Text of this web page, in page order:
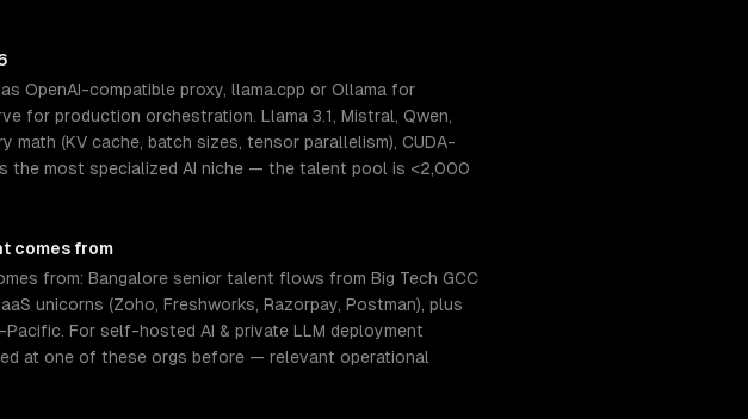
OpenAI-compatible proxy, llama.cpp or Ollama for
for production orchestration. Llama 3.1, Mistral, Qwen,
math (KV cache, batch sizes, tensor parallelism), CUDA-
the most specialized AI niche — the talent pool is <2,000
comes from
from: Bangalore senior talent flows from Big Tech GCC
unicorns (Zoho, Freshworks, Razorpay, Postman), plus
Pacific. For self-hosted AI & private LLM deployment
at one of these orgs before — relevant operational